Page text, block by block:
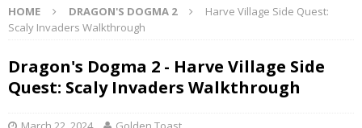
HOME DRAGON'S DOGMA 2
Harve Village Side Quest:
Scaly Invaders Walkthrough
Dragon's Dogma 2 - Harve Village Side
Quest: Scaly Invaders Walkthrough